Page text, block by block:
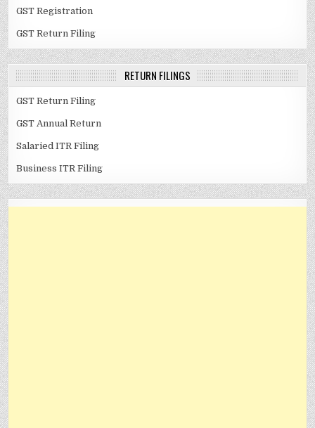
GST Registration
GST Return Filing
RETURN FILINGS
GST Return Filing
GST Annual Return
Salaried ITR Filing
Business ITR Filing